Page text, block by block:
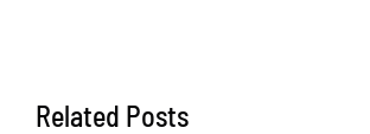
Related Posts